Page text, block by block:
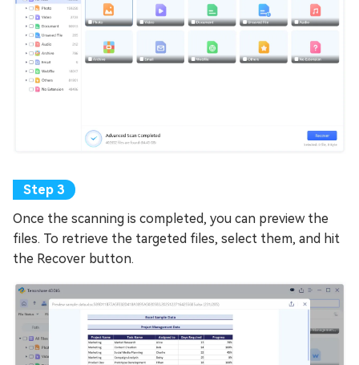
Once the scanning is completed, you can preview the
files. To retrieve the targeted files, select them, and hit
the Recover button.